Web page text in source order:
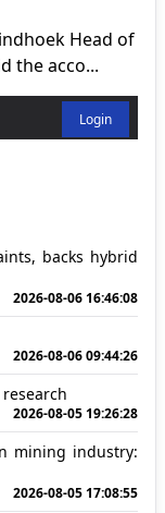
Head of
the acco...
Login
backs hybrid
2026-08-06 16:46:08
2026-08-06 09:44:26
2026-08-05 19:26:28
mining industry:
2026-08-05 17:08:55